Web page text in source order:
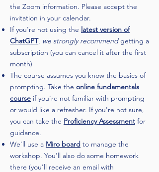
the Zoom information. Please accept the
invitation in your calendar.
If you're not using the latest version of
ChatGPT, we strongly recommendgetting a
subscription (you can cancel it after the first
month)
The course assumes you know the basics of
prompting. Take the online fundamentals
course if you're not familiar with prompting
or would like a refresher. If you're not sure,
you can take the Proficiency Assessment for
guidance.
We'll use a Miro board to manage the
workshop. You'll also do some homework
there (you'll receive an email with